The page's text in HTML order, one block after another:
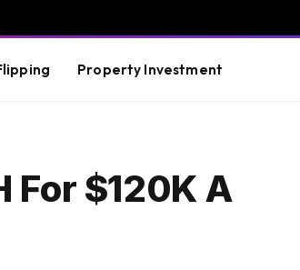
Property Investment
For $120K A